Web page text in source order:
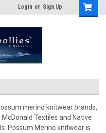
Login or Sign Up
merino knitwear brands,
McDonald Textiles and Native
Possum Merino knitwear is